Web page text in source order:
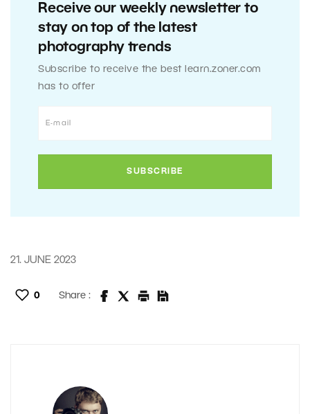
Receive our weekly newsletter to
stay on top of the latest
photography trends
Subscribe to receive the best learn.zoner.com
has to offer
21. JUNE 2023
0 Share :